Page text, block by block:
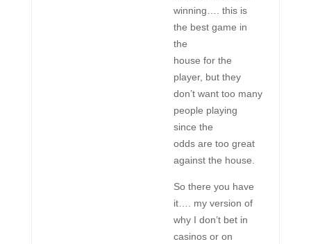
winning…. this is
the best game in
the
house for the
player, but they
don’t want too many
people playing
since the
odds are too great
against the house.
So there you have
it…. my version of
why I don’t bet in
casinos or on